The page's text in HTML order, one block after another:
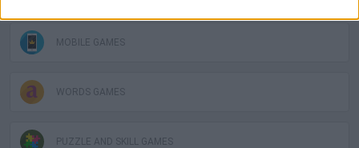
MOBILE GAMES
WORDS GAMES
PUZZLE AND SKILL GAMES